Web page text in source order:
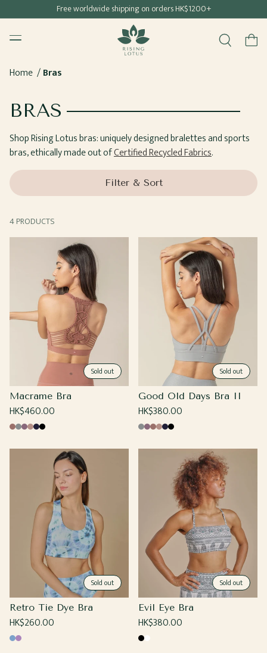
CONTENT
Free shipping for all Hong Kong & Macau orders
Free worldwide shipping on orders HK$1200+
Rising Lotus
Menu Cart
Home Bras
COLLECTION:
BRAS
Shop Rising Lotus bras: uniquely designed bralettes and sports
bras, ethically made out ofCertified Recycled Fabrics.
Filter & Sort
4 PRODUCTS
Sold out
Macrame Bra
Regular
price
HK$460.00
Coco
Cool
Grape
Sand
NavyBlack
Sold out
Good Old Days Bra II
Regular
price
HK$380.00
Cool
Grape
Coco
Sand
NavyBlack
Sold out
Retro Tie Dye Bra
Regular
price
HK$260.00
BluePurple
Sold out
Evil Eye Bra
Regular
price
HK$380.00
BlackWhite